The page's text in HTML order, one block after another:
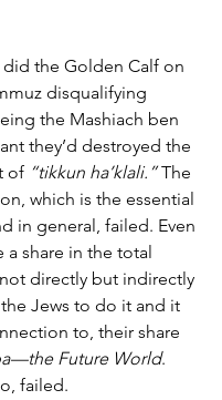
did the Golden Calf on
disqualifying
the Mashiach ben
they’d destroyed the
of “tikkun ha’klali.” The
which is the essential
in general, failed. Even
a share in the total
directly but indirectly
Jews to do it and it
to, their share
Future World.
failed.